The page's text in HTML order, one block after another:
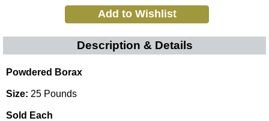
Description & Details
Powdered Borax
Size: 25 Pounds
Sold Each